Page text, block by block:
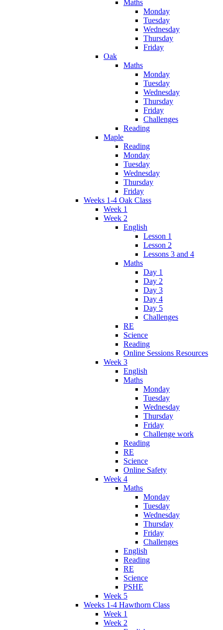
Maths
Monday
Tuesday
Wednesday
Thursday
Friday
Oak
Maths
Monday
Tuesday
Wednesday
Thursday
Friday
Challenges
Reading
Maple
Reading
Monday
Tuesday
Wednesday
Thursday
Friday
Weeks 1-4 Oak Class
Week 1
Week 2
English
Lesson 1
Lesson 2
Lessons 3 and 4
Maths
Day 1
Day 2
Day 3
Day 4
Day 5
Challenges
RE
Science
Reading
Online Sessions Resources
Week 3
English
Maths
Monday
Tuesday
Wednesday
Thursday
Friday
Challenge work
Reading
RE
Science
Online Safety
Week 4
Maths
Monday
Tuesday
Wednesday
Thursday
Friday
Challenges
English
Reading
RE
Science
PSHE
Week 5
Weeks 1-4 Hawthorn Class
Week 1
Week 2